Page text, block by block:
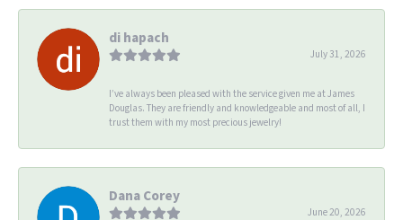
di hapach
July 31, 2026
I’ve always been pleased with the service given me at James
Douglas. They are friendly and knowledgeable and most of all, I
trust them with my most precious jewelry!
Dana Corey
June 20, 2026